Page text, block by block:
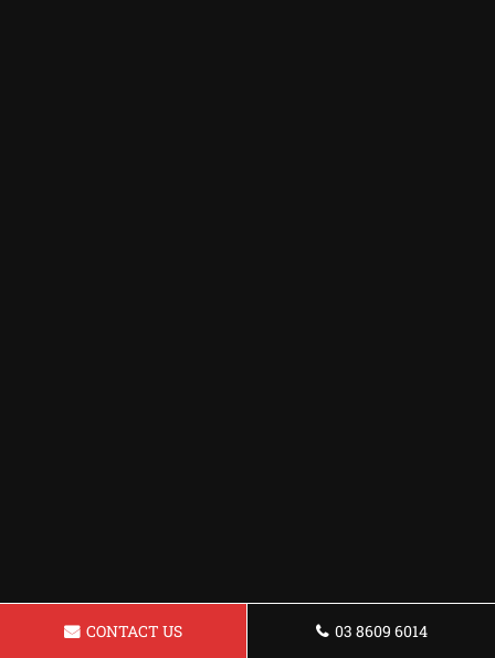
CONTACT US 03 8609 6014